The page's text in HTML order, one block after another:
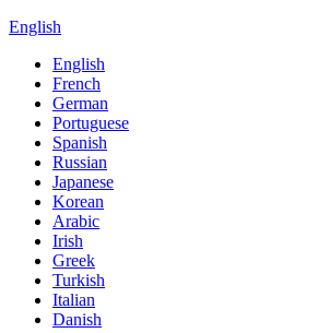
English
English
French
German
Portuguese
Spanish
Russian
Japanese
Korean
Arabic
Irish
Greek
Turkish
Italian
Danish